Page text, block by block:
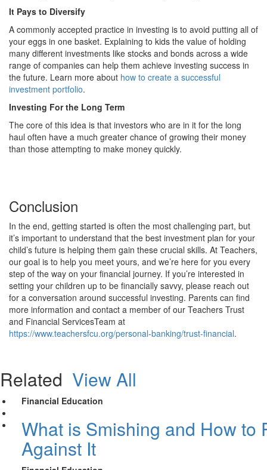
It Pays to Diversify
A commonly accepted practice in investing is to avoid putting all of
your eggs in one basket. Explaining to kids the value of holding
many different investments like stocks and bonds across a wide
range of companies can help them achieve investing success in
the future. Learn more about how to create a successful
investment portfolio.
Investing For the Long Term
The core of this idea is that investors who are in it for the long
haul often have a much greater chance of growing their money
than those attempting to make money quickly.
Conclusion
In the end, getting started is often the most challenging part, but
it’s important to understand that the best investment plan for your
child’s future is helping them gain these crucial skills. At Teachers,
our goal is to help you meet yours, and we’re here for you every
step of the way on your financial journey. If you’re interested in
setting your children up to be financially savvy, please reach out
for a conversation around successful investing. Parents can find
more information and contact a member of our Teachers Trust
and Financial ServicesTeam at
https://www.teachersfcu.org/personal-banking/trust-financial.
Related View All
Financial Education
What is Smishing and How to
Against It